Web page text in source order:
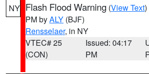
NY Flash Flood Warning (View Text
PM byALY (BJF)
Rensselaer, in NY
VTEC# 25
(CON)
Issued: 04:17
PM